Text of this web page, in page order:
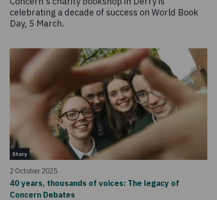
celebrating a decade of success on World Book
Day, 5 March.
Story
2 October 2025
40 years, thousands of voices: The legacy of
Concern Debates